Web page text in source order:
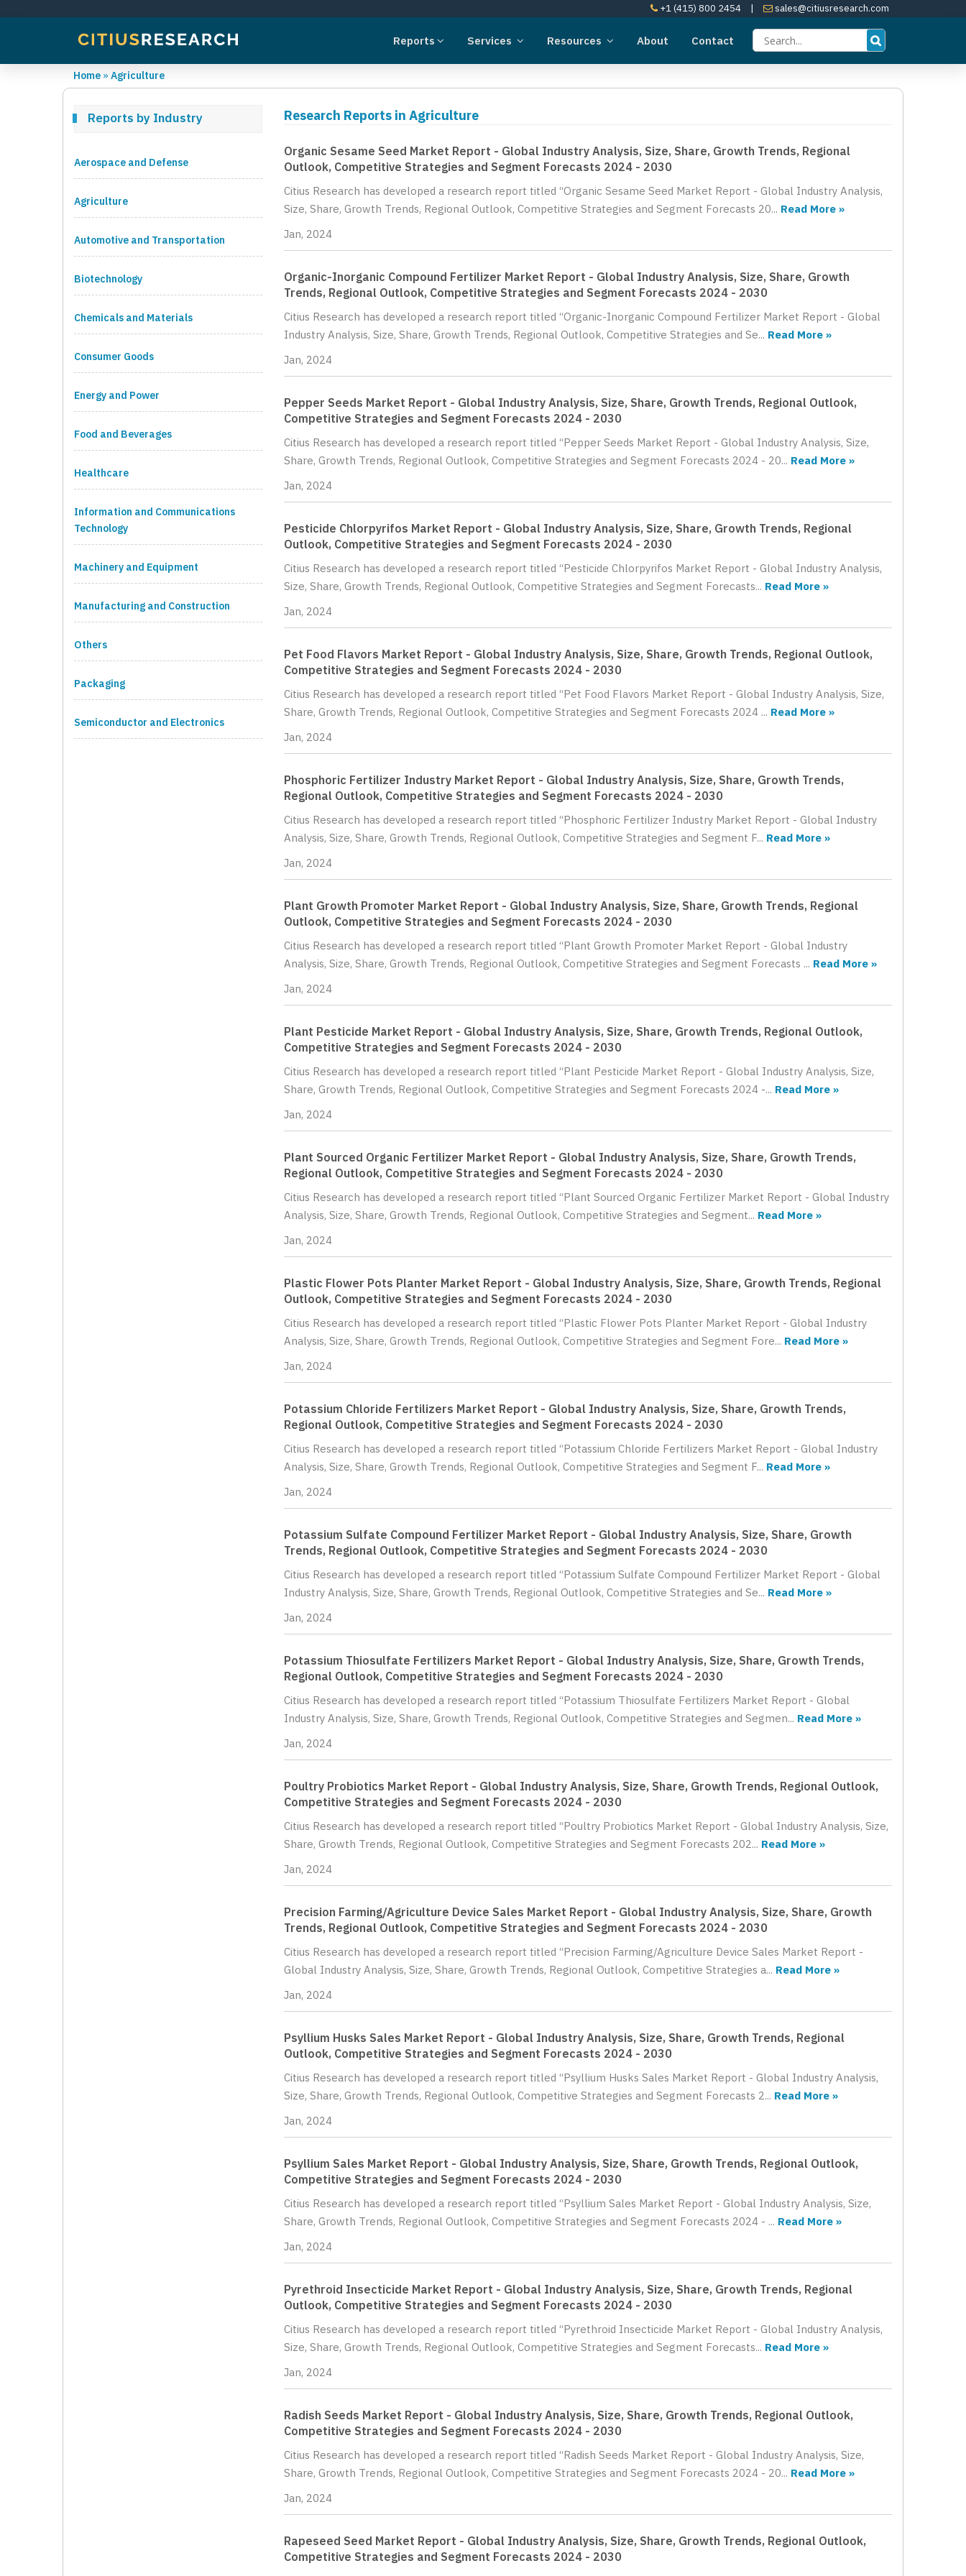
+1 (415) 800 2454 | sales@citiusresearch.com
Reports Services Resources About Contact
Home » Agriculture
Research Reports in Agriculture
Organic Sesame Seed Market Report - Global Industry Analysis, Size, Share, Growth Trends, Regional
Outlook, Competitive Strategies and Segment Forecasts 2024 - 2030
Citius Research has developed a research report titled “Organic Sesame Seed Market Report - Global Industry Analysis,
Size, Share, Growth Trends, Regional Outlook, Competitive Strategies and Segment Forecasts 20... Read More »
Jan, 2024
Organic-Inorganic Compound Fertilizer Market Report - Global Industry Analysis, Size, Share, Growth
Trends, Regional Outlook, Competitive Strategies and Segment Forecasts 2024 - 2030
Citius Research has developed a research report titled “Organic-Inorganic Compound Fertilizer Market Report - Global
Industry Analysis, Size, Share, Growth Trends, Regional Outlook, Competitive Strategies and Se... Read More »
Jan, 2024
Pepper Seeds Market Report - Global Industry Analysis, Size, Share, Growth Trends, Regional Outlook,
Competitive Strategies and Segment Forecasts 2024 - 2030
Citius Research has developed a research report titled “Pepper Seeds Market Report - Global Industry Analysis, Size,
Share, Growth Trends, Regional Outlook, Competitive Strategies and Segment Forecasts 2024 - 20... Read More »
Jan, 2024
Pesticide Chlorpyrifos Market Report - Global Industry Analysis, Size, Share, Growth Trends, Regional
Outlook, Competitive Strategies and Segment Forecasts 2024 - 2030
Citius Research has developed a research report titled “Pesticide Chlorpyrifos Market Report - Global Industry Analysis,
Size, Share, Growth Trends, Regional Outlook, Competitive Strategies and Segment Forecasts... Read More »
Jan, 2024
Pet Food Flavors Market Report - Global Industry Analysis, Size, Share, Growth Trends, Regional Outlook,
Competitive Strategies and Segment Forecasts 2024 - 2030
Citius Research has developed a research report titled “Pet Food Flavors Market Report - Global Industry Analysis, Size,
Share, Growth Trends, Regional Outlook, Competitive Strategies and Segment Forecasts 2024 ... Read More »
Jan, 2024
Phosphoric Fertilizer Industry Market Report - Global Industry Analysis, Size, Share, Growth Trends,
Regional Outlook, Competitive Strategies and Segment Forecasts 2024 - 2030
Citius Research has developed a research report titled “Phosphoric Fertilizer Industry Market Report - Global Industry
Analysis, Size, Share, Growth Trends, Regional Outlook, Competitive Strategies and Segment F... Read More »
Jan, 2024
Plant Growth Promoter Market Report - Global Industry Analysis, Size, Share, Growth Trends, Regional
Outlook, Competitive Strategies and Segment Forecasts 2024 - 2030
Citius Research has developed a research report titled “Plant Growth Promoter Market Report - Global Industry
Analysis, Size, Share, Growth Trends, Regional Outlook, Competitive Strategies and Segment Forecasts ... Read More »
Jan, 2024
Plant Pesticide Market Report - Global Industry Analysis, Size, Share, Growth Trends, Regional Outlook,
Competitive Strategies and Segment Forecasts 2024 - 2030
Citius Research has developed a research report titled “Plant Pesticide Market Report - Global Industry Analysis, Size,
Share, Growth Trends, Regional Outlook, Competitive Strategies and Segment Forecasts 2024 -... Read More »
Jan, 2024
Plant Sourced Organic Fertilizer Market Report - Global Industry Analysis, Size, Share, Growth Trends,
Regional Outlook, Competitive Strategies and Segment Forecasts 2024 - 2030
Citius Research has developed a research report titled “Plant Sourced Organic Fertilizer Market Report - Global Industry
Analysis, Size, Share, Growth Trends, Regional Outlook, Competitive Strategies and Segment... Read More »
Jan, 2024
Plastic Flower Pots Planter Market Report - Global Industry Analysis, Size, Share, Growth Trends, Regional
Outlook, Competitive Strategies and Segment Forecasts 2024 - 2030
Citius Research has developed a research report titled “Plastic Flower Pots Planter Market Report - Global Industry
Analysis, Size, Share, Growth Trends, Regional Outlook, Competitive Strategies and Segment Fore... Read More »
Jan, 2024
Potassium Chloride Fertilizers Market Report - Global Industry Analysis, Size, Share, Growth Trends,
Regional Outlook, Competitive Strategies and Segment Forecasts 2024 - 2030
Citius Research has developed a research report titled “Potassium Chloride Fertilizers Market Report - Global Industry
Analysis, Size, Share, Growth Trends, Regional Outlook, Competitive Strategies and Segment F... Read More »
Jan, 2024
Potassium Sulfate Compound Fertilizer Market Report - Global Industry Analysis, Size, Share, Growth
Trends, Regional Outlook, Competitive Strategies and Segment Forecasts 2024 - 2030
Citius Research has developed a research report titled “Potassium Sulfate Compound Fertilizer Market Report - Global
Industry Analysis, Size, Share, Growth Trends, Regional Outlook, Competitive Strategies and Se... Read More »
Jan, 2024
Potassium Thiosulfate Fertilizers Market Report - Global Industry Analysis, Size, Share, Growth Trends,
Regional Outlook, Competitive Strategies and Segment Forecasts 2024 - 2030
Citius Research has developed a research report titled “Potassium Thiosulfate Fertilizers Market Report - Global
Industry Analysis, Size, Share, Growth Trends, Regional Outlook, Competitive Strategies and Segmen... Read More »
Jan, 2024
Poultry Probiotics Market Report - Global Industry Analysis, Size, Share, Growth Trends, Regional Outlook,
Competitive Strategies and Segment Forecasts 2024 - 2030
Citius Research has developed a research report titled “Poultry Probiotics Market Report - Global Industry Analysis, Size,
Share, Growth Trends, Regional Outlook, Competitive Strategies and Segment Forecasts 202... Read More »
Jan, 2024
Precision Farming/Agriculture Device Sales Market Report - Global Industry Analysis, Size, Share, Growth
Trends, Regional Outlook, Competitive Strategies and Segment Forecasts 2024 - 2030
Citius Research has developed a research report titled “Precision Farming/Agriculture Device Sales Market Report -
Global Industry Analysis, Size, Share, Growth Trends, Regional Outlook, Competitive Strategies a... Read More »
Jan, 2024
Psyllium Husks Sales Market Report - Global Industry Analysis, Size, Share, Growth Trends, Regional
Outlook, Competitive Strategies and Segment Forecasts 2024 - 2030
Citius Research has developed a research report titled “Psyllium Husks Sales Market Report - Global Industry Analysis,
Size, Share, Growth Trends, Regional Outlook, Competitive Strategies and Segment Forecasts 2... Read More »
Jan, 2024
Psyllium Sales Market Report - Global Industry Analysis, Size, Share, Growth Trends, Regional Outlook,
Competitive Strategies and Segment Forecasts 2024 - 2030
Citius Research has developed a research report titled “Psyllium Sales Market Report - Global Industry Analysis, Size,
Share, Growth Trends, Regional Outlook, Competitive Strategies and Segment Forecasts 2024 - ... Read More »
Jan, 2024
Pyrethroid Insecticide Market Report - Global Industry Analysis, Size, Share, Growth Trends, Regional
Outlook, Competitive Strategies and Segment Forecasts 2024 - 2030
Citius Research has developed a research report titled “Pyrethroid Insecticide Market Report - Global Industry Analysis,
Size, Share, Growth Trends, Regional Outlook, Competitive Strategies and Segment Forecasts... Read More »
Jan, 2024
Radish Seeds Market Report - Global Industry Analysis, Size, Share, Growth Trends, Regional Outlook,
Competitive Strategies and Segment Forecasts 2024 - 2030
Citius Research has developed a research report titled “Radish Seeds Market Report - Global Industry Analysis, Size,
Share, Growth Trends, Regional Outlook, Competitive Strategies and Segment Forecasts 2024 - 20... Read More »
Jan, 2024
Rapeseed Seed Market Report - Global Industry Analysis, Size, Share, Growth Trends, Regional Outlook,
Competitive Strategies and Segment Forecasts 2024 - 2030
Reports by Industry
Aerospace and Defense
Agriculture
Automotive and Transportation
Biotechnology
Chemicals and Materials
Consumer Goods
Energy and Power
Food and Beverages
Healthcare
Information and Communications
Technology
Machinery and Equipment
Manufacturing and Construction
Others
Packaging
Semiconductor and Electronics